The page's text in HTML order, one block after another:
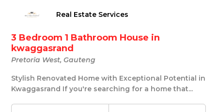
Real Estate Services
3 Bedroom 1 Bathroom House in
kwaggasrand
Pretoria West, Gauteng
Stylish Renovated Home with Exceptional Potential in
Kwaggasrand If you're searching for a home that...